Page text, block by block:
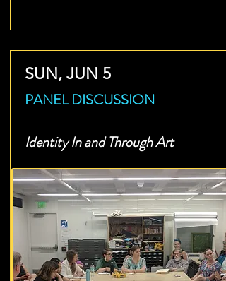
SUN, JUN 5
PANEL DISCUSSION
Identity In and Through Art